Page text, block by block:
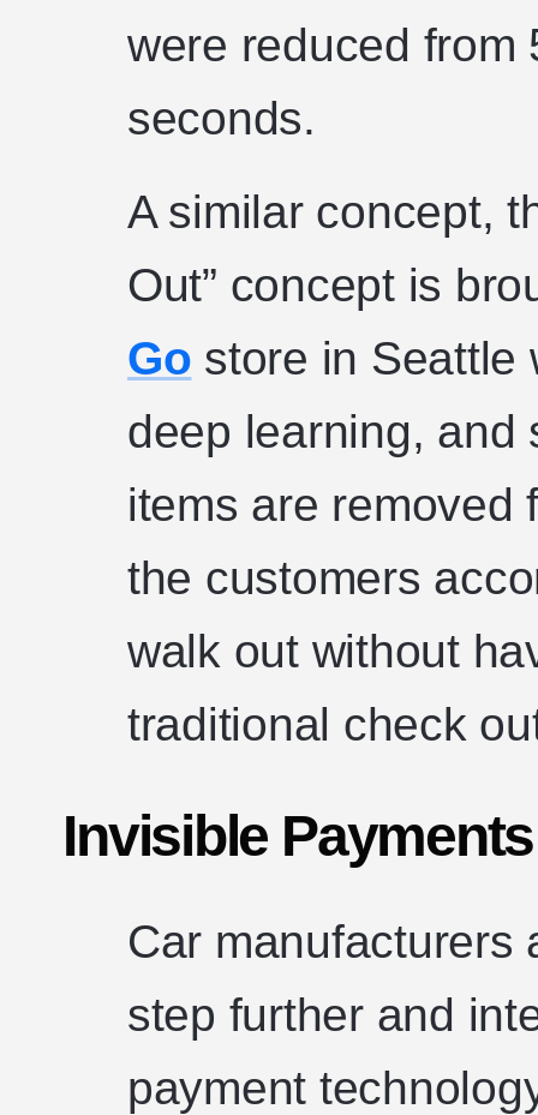
were reduced from
seconds.
A similar concept,
Out” concept is
Go store in Seattle
deep learning, and
items are removed
the customers
walk out without
traditional check
Invisible
Car manufacturers
step further and
payment